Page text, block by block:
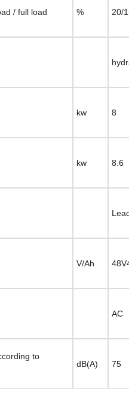
/ full load % 20/15
kw 8
kw 8.6
Lead
V/Ah
AC
to
dB(A) 75